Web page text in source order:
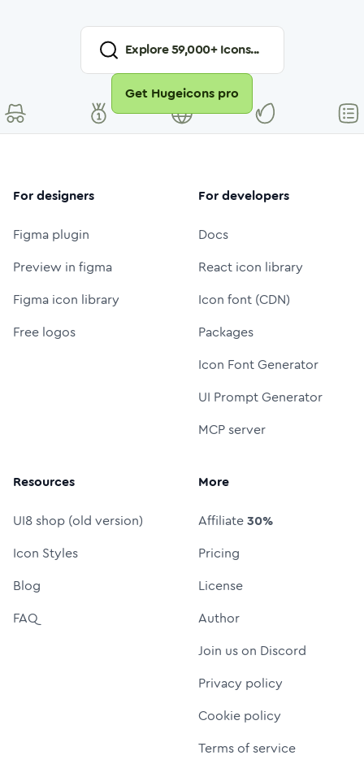
Explore59,000+ Icons...
Get Hugeicons pro
For designers
Figma plugin
Preview in figma
Figma icon library
Free logos
For developers
Docs
React icon library
Icon font (CDN)
Packages
Icon Font Generator
UI Prompt Generator
MCP server
Resources
UI8 shop (old version)
Icon Styles
Blog
FAQ
More
Affiliate30%
Pricing
License
Author
Join us on Discord
Privacy policy
Cookie policy
Terms of service